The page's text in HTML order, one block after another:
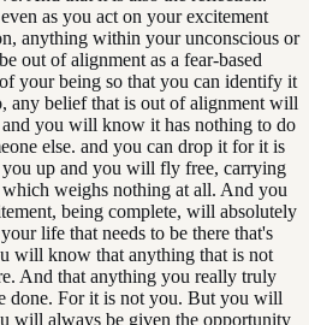
as you act on your excitement
anything within your unconscious or
out of alignment as a fear-based
your being so that you can identify it
any belief that is out of alignment will
you will know it has nothing to do
else. and you can drop it for it is
up and you will fly free, carrying
weighs nothing at all. And you
being complete, will absolutely
life that needs to be there that's
will know that anything that is not
And that anything you really truly
done. For it is not you. But you will
will always be given the opportunity